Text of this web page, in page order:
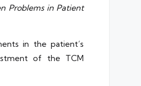
Problems in Patient
in the patient’s
of the TCM